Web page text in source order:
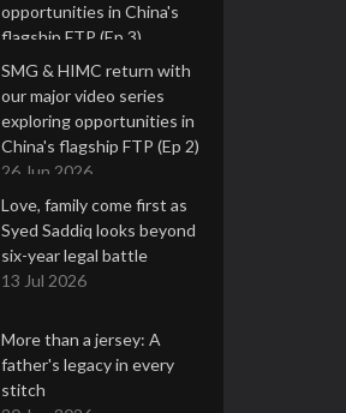
opportunities in China's
flagship FTP (Ep 3)
2 Jul 2026
SMG & HIMC return with
our major video series
exploring opportunities in
China's flagship FTP (Ep 2)
26 Jun 2026
Love, family come first as
Syed Saddiq looks beyond
six-year legal battle
13 Jul 2026
More than a jersey: A
father's legacy in every
stitch